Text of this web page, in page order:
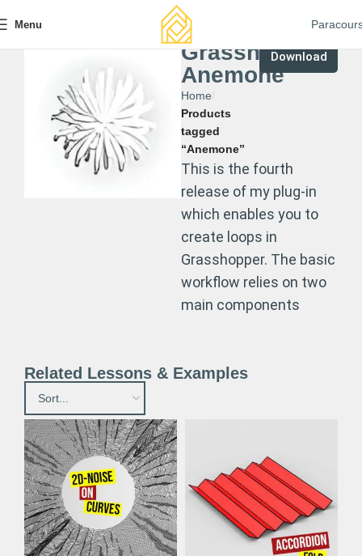
Menu
Grasshopper
Anemone
Home
Products
tagged
“Anemone”
Download
This is the fourth
release of my plug-in
which enables you to
create loops in
Grasshopper. The basic
workflow relies on two
main components
Related Lessons & Examples